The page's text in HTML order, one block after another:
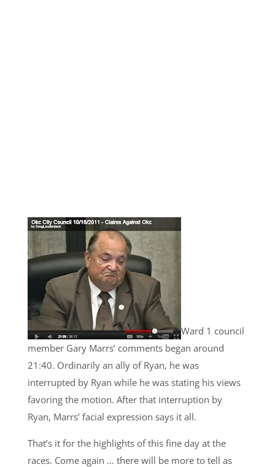
Ward 1 council
member Gary Marrs’ comments began around
21:40. Ordinarily an ally of Ryan, he was
interrupted by Ryan while he was stating his views
favoring the motion. After that interruption by
Ryan, Marrs’ facial expression says it all.
That’s it for the highlights of this fine day at the
races. Come again … there will be more to tell as